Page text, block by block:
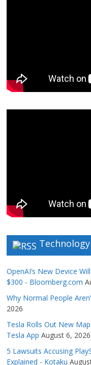
OpenAI’s New Device
$300 - Bloomberg.com
Why Normal People
2026
Tesla Rolls Out New
Tesla App August 6, 2026
5 Lawsuits Accusing
Explained - Kotaku